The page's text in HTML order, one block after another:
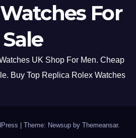
For
Sale
UK Shop For Men. Cheap
Buy Top Replica Rolex Watches
Theme: Newsup by Themeansar.